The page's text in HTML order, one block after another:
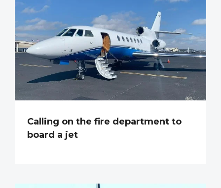
Calling on the fire department to
board a jet